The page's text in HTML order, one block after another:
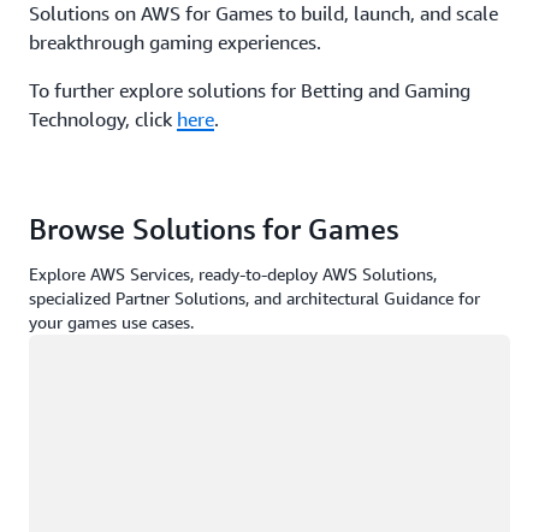
Solutions on AWS for Games to build, launch, and scale
breakthrough gaming experiences.
To further explore solutions for Betting and Gaming
Technology, click here.
Browse Solutions for Games
Explore AWS Services, ready-to-deploy AWS Solutions,
specialized Partner Solutions, and architectural Guidance for
your games use cases.